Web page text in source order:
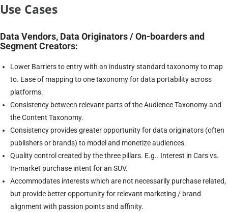
Use Cases
Data Vendors, Data Originators / On-boarders and
Segment Creators:
Lower Barriers to entry with an industry standard taxonomy to map
to. Ease of mapping to one taxonomy for data portability across
platforms.
Consistency between relevant parts of the Audience Taxonomy and
the Content Taxonomy.
Consistency provides greater opportunity for data originators (often
publishers or brands) to model and monetize audiences.
Quality control created by the three pillars. E.g.. Interest in Cars vs.
In-market purchase intent for an SUV.
Accommodates interests which are not necessarily purchase related,
but provide better opportunity for relevant marketing / brand
alignment with passion points and affinity.